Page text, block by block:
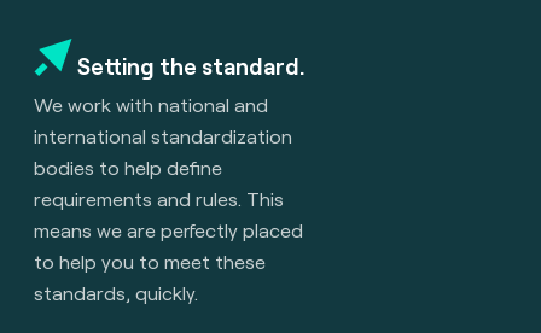
Setting the standard.
We work with national and
international standardization
bodies to help define
requirements and rules. This
means we are perfectly placed
to help you to meet these
standards, quickly.